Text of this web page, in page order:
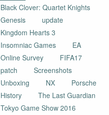
Black Clover: Quartet Knights
Genesis
update
Kingdom Hearts 3
Insomniac Games
EA
Online Survey
FIFA17
patch
Screenshots
Unboxing
NX
Porsche
History
The Last Guardian
Tokyo Game Show 2016